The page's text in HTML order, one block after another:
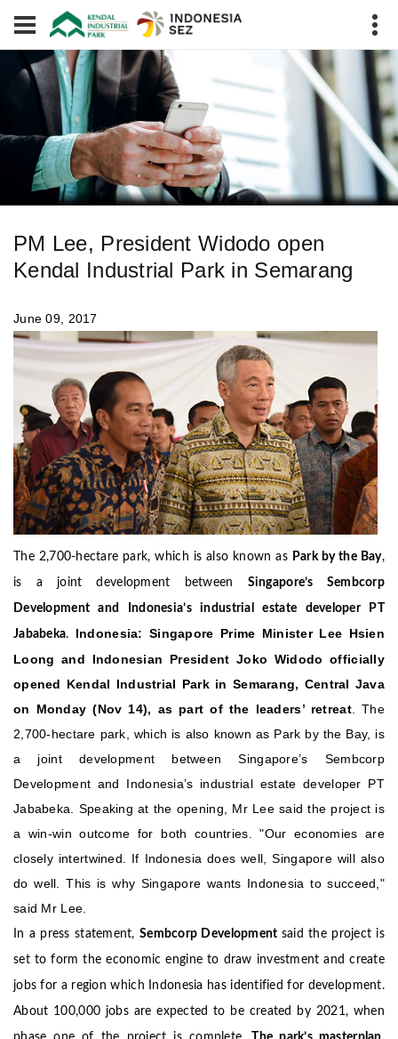
PM Lee, President Widodo open
Kendal Industrial Park in Semarang
June 09, 2017
The 2,700-hectare park, which is also known as Park by the Bay,
is a joint development between Singapore’s Sembcorp
Development and Indonesia’s industrial estate developer PT
Jababeka. Indonesia: Singapore Prime Minister Lee Hsien
Loong and Indonesian President Joko Widodo officially
opened Kendal Industrial Park in Semarang, Central Java
on Monday (Nov 14), as part of the leaders’ retreat. The
2,700-hectare park, which is also known as Park by the Bay, is
a joint development between Singapore’s Sembcorp
Development and Indonesia’s industrial estate developer PT
Jababeka. Speaking at the opening, Mr Lee said the project is
a win-win outcome for both countries. "Our economies are
closely intertwined. If Indonesia does well, Singapore will also
do well. This is why Singapore wants Indonesia to succeed,"
said Mr Lee.
In a press statement, Sembcorp Development said the project is
set to form the economic engine to draw investment and create
jobs for a region which Indonesia has identified for development.
About 100,000 jobs are expected to be created by 2021, when